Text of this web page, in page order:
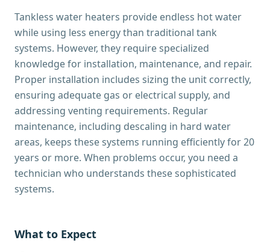
Tankless water heaters provide endless hot water
while using less energy than traditional tank
systems. However, they require specialized
knowledge for installation, maintenance, and repair.
Proper installation includes sizing the unit correctly,
ensuring adequate gas or electrical supply, and
addressing venting requirements. Regular
maintenance, including descaling in hard water
areas, keeps these systems running efficiently for 20
years or more. When problems occur, you need a
technician who understands these sophisticated
systems.
What to Expect